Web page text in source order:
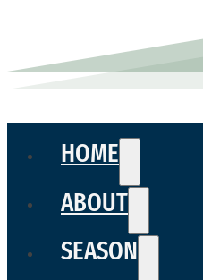
HOME
ABOUT
SEASON